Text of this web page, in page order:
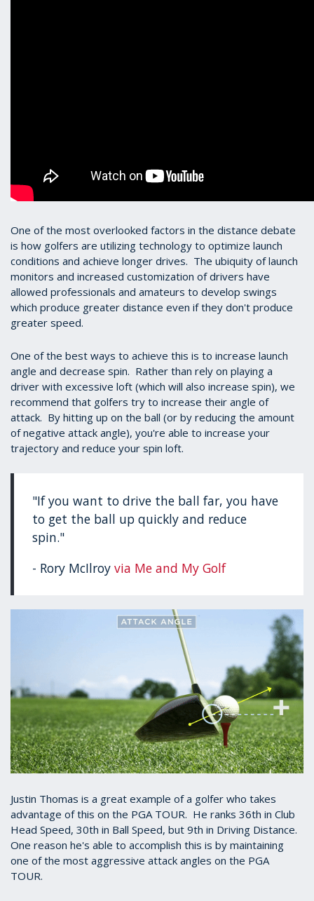
One of the most overlooked factors in the distance debate
is how golfers are utilizing technology to optimize launch
conditions and achieve longer drives. The ubiquity of launch
monitors and increased customization of drivers have
allowed professionals and amateurs to develop swings
which produce greater distance even if they don't produce
greater speed.
One of the best ways to achieve this is to increase launch
angle and decrease spin. Rather than rely on playing a
driver with excessive loft (which will also increase spin), we
recommend that golfers try to increase their angle of
attack. By hitting up on the ball (or by reducing the amount
of negative attack angle), you're able to increase your
trajectory and reduce your spin loft.
"If you want to drive the ball far, you have
to get the ball up quickly and reduce
spin."
- Rory McIlroyvia Me and My Golf
Justin Thomas is a great example of a golfer who takes
advantage of this on the PGA TOUR. He ranks 36th in Club
Head Speed, 30th in Ball Speed, but 9th in Driving Distance.
One reason he's able to accomplish this is by maintaining
one of the most aggressive attack angles on the PGA
TOUR.